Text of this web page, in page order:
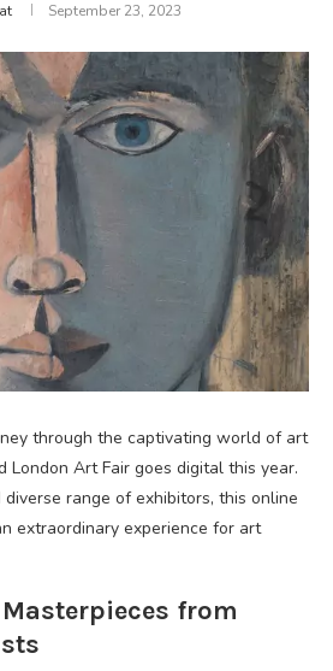
September 23, 2023
through the captivating world of art
London Art Fair goes digital this year.
range of exhibitors, this online
extraordinary experience for art
from